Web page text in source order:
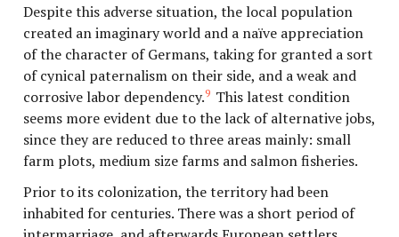
Despite this adverse situation, the local population
created an imaginary world and a naïve appreciation
of the character of Germans, taking for granted a sort
of cynical paternalism on their side, and a weak and
corrosive labor dependency.9 This latest condition
seems more evident due to the lack of alternative jobs,
since they are reduced to three areas mainly: small
farm plots, medium size farms and salmon fisheries.
Prior to its colonization, the territory had been
inhabited for centuries. There was a short period of